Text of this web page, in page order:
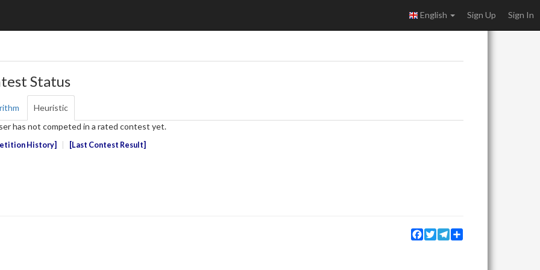
English Sign Up Sign In
Status
Heuristic
has not competed in a rated contest yet.
History Last Contest Result
Facebook
TwitterTelegram